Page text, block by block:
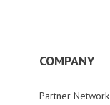
COMPANY
Partner Network